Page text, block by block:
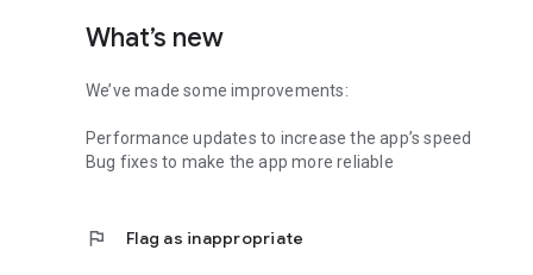
What’s new
We’ve made some improvements:
Performance updates to increase the app’s speed
Bug fixes to make the app more reliable
flag Flag as inappropriate